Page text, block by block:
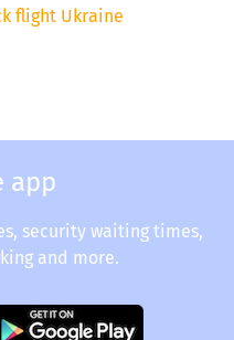
flight Ukraine
app
security waiting times,
and more.